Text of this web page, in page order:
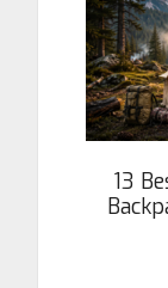
13